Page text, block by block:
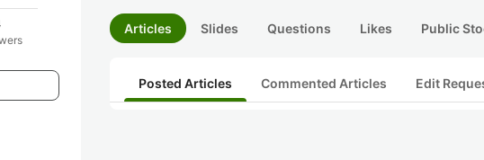
Articles Slides Questions Likes Public
Posted Articles Commented Articles Edit